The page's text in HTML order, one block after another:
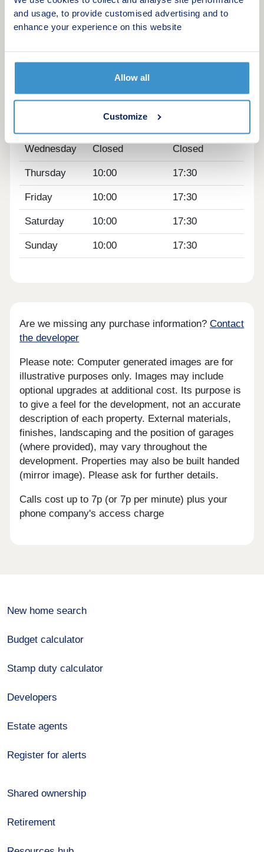
and usage, to provide customised advertising and to
enhance your experience on this website
Allow all
Customize
within 45 minutes.
What3words location - desktops.hatter.received
Opening hours
Opening time
Monday 12:30 17:30
Wednesday Closed Closed
Thursday 10:00 17:30
Friday 10:00 17:30
Saturday 10:00 17:30
Sunday 10:00 17:30
Are we missing any purchase information?Contact
the developer
Please note: Computer generated images are for
illustrative purposes only. Images may include
optional upgrades at additional cost. Its purpose is
to give a feel for the development, not an accurate
description of each property. External materials,
finishes, landscaping and the position of garages
(where provided), may vary throughout the
development. Properties may also be built handed
(mirror image). Please ask for further details.
Calls cost up to 7p (or 7p per minute) plus your
phone company's access charge
New home search
Budget calculator
Stamp duty calculator
Developers
Estate agents
Register for alerts
Shared ownership
Retirement